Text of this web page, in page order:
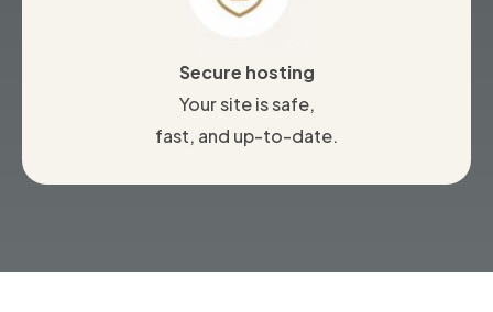
Secure hosting
Your site is safe,
fast, and up-to-date.